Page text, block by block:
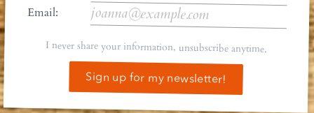
Email:
I never share your information, unsubscribe anytime.
Sign up for my newsletter!